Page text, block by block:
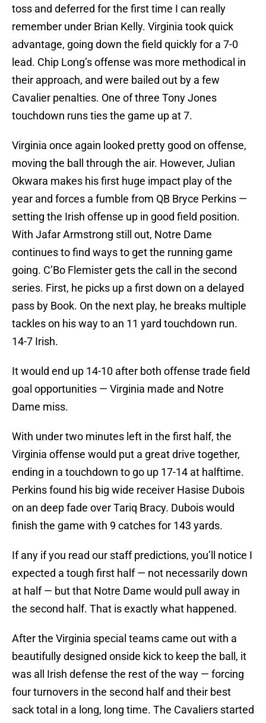
toss and deferred for the first time I can really
remember under Brian Kelly. Virginia took quick
advantage, going down the field quickly for a 7-0
lead. Chip Long’s offense was more methodical in
their approach, and were bailed out by a few
Cavalier penalties. One of three Tony Jones
touchdown runs ties the game up at 7.
Virginia once again looked pretty good on offense,
moving the ball through the air. However, Julian
Okwara makes his first huge impact play of the
year and forces a fumble from QB Bryce Perkins —
setting the Irish offense up in good field position.
With Jafar Armstrong still out, Notre Dame
continues to find ways to get the running game
going. C’Bo Flemister gets the call in the second
series. First, he picks up a first down on a delayed
pass by Book. On the next play, he breaks multiple
tackles on his way to an 11 yard touchdown run.
14-7 Irish.
It would end up 14-10 after both offense trade field
goal opportunities — Virginia made and Notre
Dame miss.
With under two minutes left in the first half, the
Virginia offense would put a great drive together,
ending in a touchdown to go up 17-14 at halftime.
Perkins found his big wide receiver Hasise Dubois
on an deep fade over Tariq Bracy. Dubois would
finish the game with 9 catches for 143 yards.
If any if you read our staff predictions, you’ll notice I
expected a tough first half — not necessarily down
at half — but that Notre Dame would pull away in
the second half. That is exactly what happened.
After the Virginia special teams came out with a
beautifully designed onside kick to keep the ball, it
was all Irish defense the rest of the way — forcing
four turnovers in the second half and their best
sack total in a long, long time. The Cavaliers started